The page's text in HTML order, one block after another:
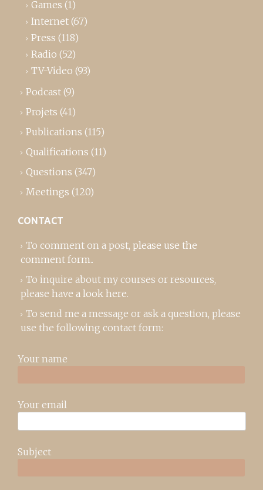
Games (1)
Internet (67)
Press (118)
Radio (52)
TV-Video (93)
Podcast (9)
Projets (41)
Publications (115)
Qualifications (11)
Questions (347)
Meetings (120)
CONTACT
To comment on a post, please use the
comment form..
To inquire about my courses or resources,
please have a look here.
To send me a message or ask a question, please
use the following contact form:
Your name
Your email
Subject